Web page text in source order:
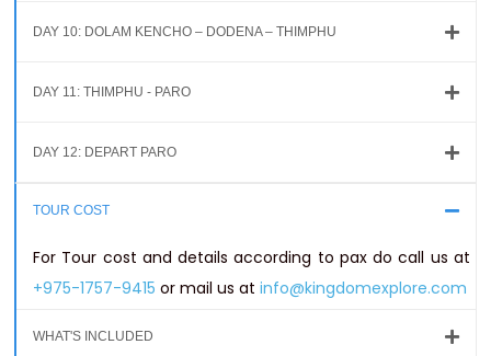
DAY 10: DOLAM KENCHO – DODENA – THIMPHU
DAY 11: THIMPHU - PARO
DAY 12: DEPART PARO
TOUR COST
For Tour cost and details according to pax do call us at
+975-1757-9415 or mail us at info@kingdomexplore.com
WHAT'S INCLUDED